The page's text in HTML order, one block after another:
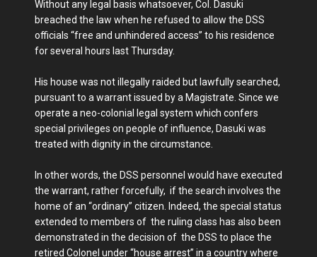
Without any legal basis whatsoever, Col. Dasuki
breached the law when he refused to allow the DSS
officials “free and unhindered access” to his residence
for several hours last Thursday.
His house was not illegally raided but lawfully searched,
pursuant to a warrant issued by a Magistrate. Since we
operate a neo-colonial legal system which confers
special privileges on people of influence, Dasuki was
treated with dignity in the circumstance.
In other words, the DSS personnel would have executed
the warrant, rather forcefully, if the search involves the
home of an “ordinary” citizen. Indeed, the special status
extended to members of the ruling class has also been
demonstrated in the decision of the DSS to place the
retired Colonel under “house arrest” in a country where